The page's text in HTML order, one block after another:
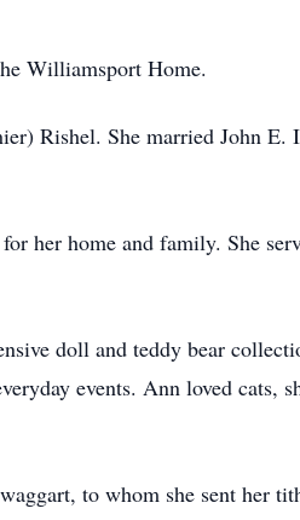
Williamsport Home.
Rishel. She married John E.
her home and family. She
doll and teddy bear
events. Ann loved cats,
to whom she sent her